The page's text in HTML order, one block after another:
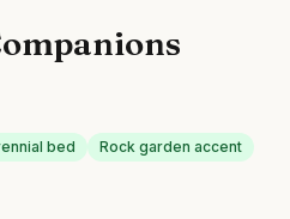
bed Rock garden accent